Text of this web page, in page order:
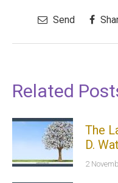
Send
Related
The
D.
2